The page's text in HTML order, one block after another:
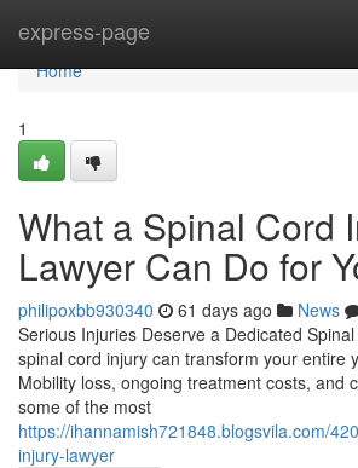
express-page
Home
Home
1
What a Spinal Cord
Lawyer Can Do for
philipoxbb930340 61 days ago News
Serious Injuries Deserve a Dedicated
spinal cord injury can transform your entire
Mobility loss, ongoing treatment costs, and
some of the most
https://ihannamish721848.blogsvila.com/
injury-lawyer